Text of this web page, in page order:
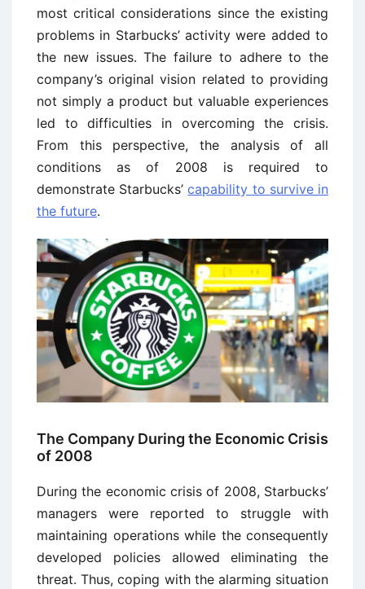
most critical considerations since the existing
problems in Starbucks’ activity were added to
the new issues. The failure to adhere to the
company’s original vision related to providing
not simply a product but valuable experiences
led to difficulties in overcoming the crisis.
From this perspective, the analysis of all
conditions as of 2008 is required to
demonstrate Starbucks’capability to survive in
the future.
The Company During the Economic Crisis
of 2008
During the economic crisis of 2008, Starbucks’
managers were reported to struggle with
maintaining operations while the consequently
developed policies allowed eliminating the
threat. Thus, coping with the alarming situation